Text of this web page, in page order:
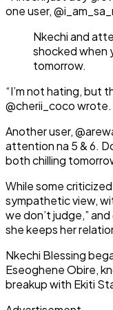
one user,
Nkechi and
shocked when
tomorrow.
“I’m not hating, but
@cherii_coco wrote.
Another user,
attention na 5 & 6.
both chilling
While some
sympathetic view,
we don’t judge,”
she keeps her
Nkechi Blessing
Eseoghene Obire,
breakup with Ekiti